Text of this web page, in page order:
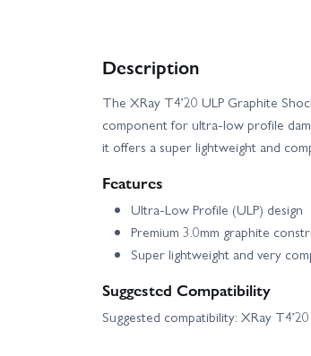
Description
The XRay T4’20 ULP Graphite
component for ultra-low profile
it offers a super lightweight and
Features
Ultra-Low Profile (ULP) design
Premium 3.0mm graphite
Super lightweight and very
Suggested Compatibility
Suggested compatibility: XRay